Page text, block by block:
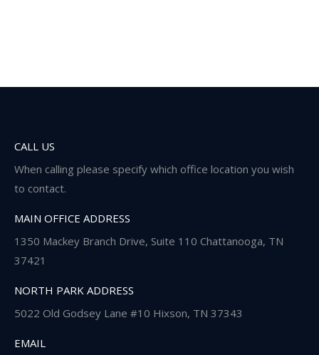
CALL US
When calling please specify which office location you wish
to contact.
MAIN OFFICE ADDRESS
1350 Mackey Branch Drive, Suite 110 Chattanooga, TN
37421
NORTH PARK ADDRESS
5022 Old Godsey Lane #10 Hixson, TN 37343
EMAIL